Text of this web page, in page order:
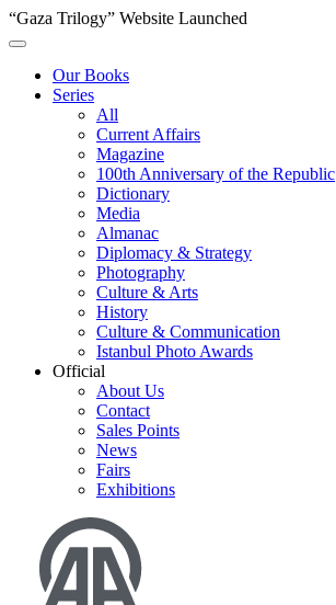
“Gaza Trilogy” Website Launched
Our Books
Series
All
Current Affairs
Magazine
100th Anniversary of the Republic
Dictionary
Media
Almanac
Diplomacy & Strategy
Photography
Culture & Arts
History
Culture & Communication
Istanbul Photo Awards
Official
About Us
Contact
Sales Points
News
Fairs
Exhibitions